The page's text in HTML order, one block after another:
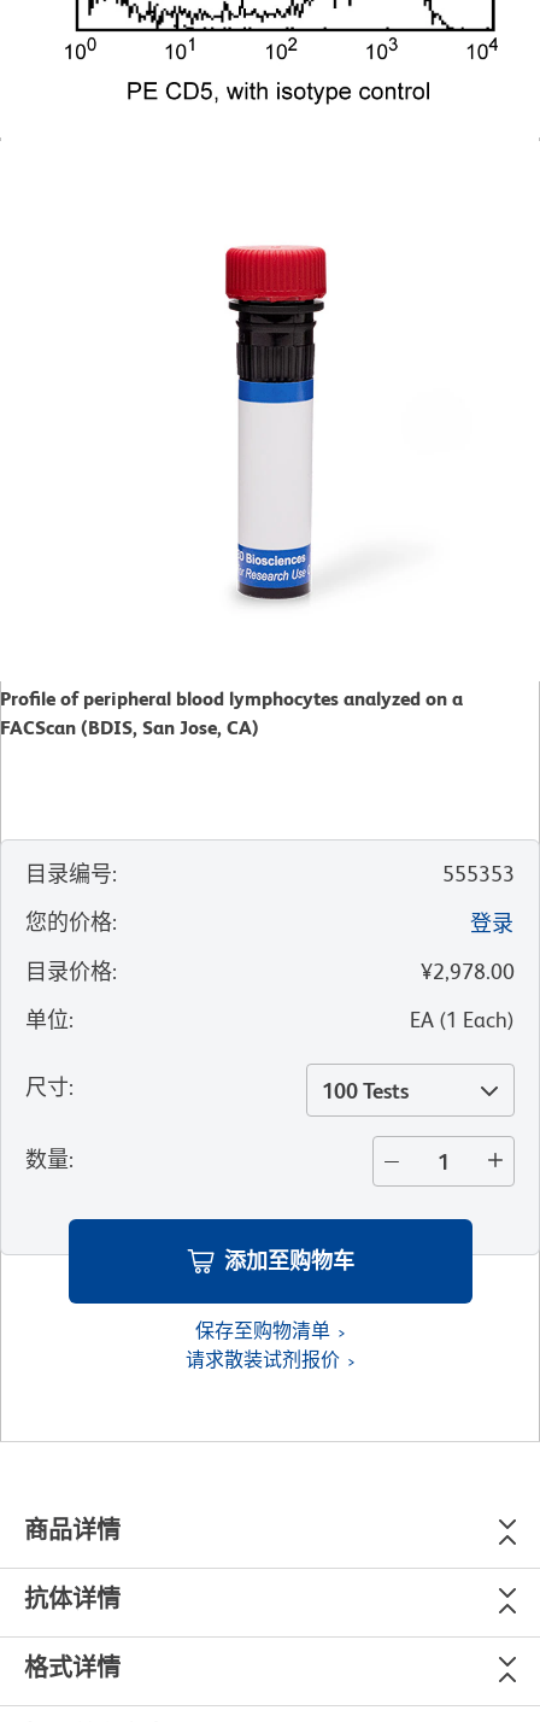
Profile of peripheral blood lymphocytes analyzed on a
FACScan (BDIS, San Jose, CA)
目录编号:
555353
您的价格:
登录
目录价格:
¥2,978.00
单位: EA (1 Each)
尺寸: 100 Tests
数量:
添加至购物车
保存至购物清单
请求散装试剂报价
商品详情
抗体详情
格式详情